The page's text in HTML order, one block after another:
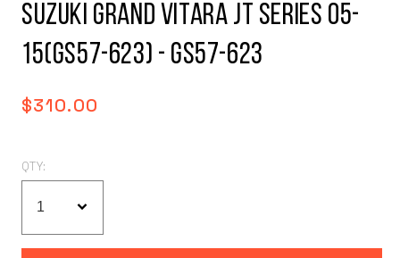
Suzuki Grand Vitara JT series 05-
15(GS57-623) - GS57-623
Regular
$310.00
QTY: